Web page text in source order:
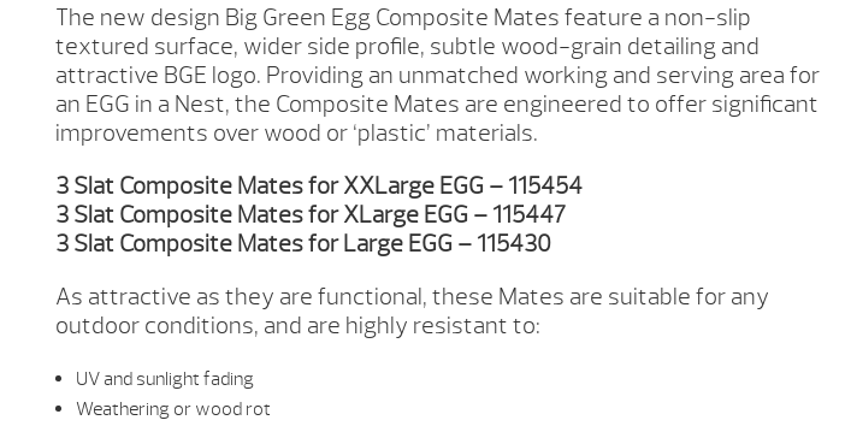
The new design Big Green Egg Composite Mates feature a non-slip
textured surface, wider side profile, subtle wood-grain detailing and
attractive BGE logo. Providing an unmatched working and serving area for
an EGG in a Nest, the Composite Mates are engineered to offer significant
improvements over wood or ‘plastic’ materials.
3 Slat Composite Mates for XXLarge EGG – 115454
3 Slat Composite Mates for XLarge EGG – 115447
3 Slat Composite Mates for Large EGG – 115430
As attractive as they are functional, these Mates are suitable for any
outdoor conditions, and are highly resistant to:
UV and sunlight fading
Weathering or wood rot